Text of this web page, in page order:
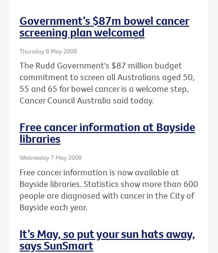
Government’s $87m bowel cancer
screening plan welcomed
Thursday 8 May 2008
The Rudd Government's $87 million budget
commitment to screen all Australians aged 50,
55 and 65 for bowel cancer is a welcome step,
Cancer Council Australia said today.
Free cancer information at Bayside
libraries
Wednesday 7 May 2008
Free cancer information is now available at
Bayside libraries. Statistics show more than 600
people are diagnosed with cancer in the City of
Bayside each year.
It’s May, so put your sun hats away,
says SunSmart